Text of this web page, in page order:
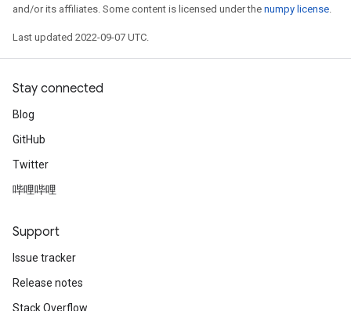
and/or its affiliates. Some content is licensed under the numpy license.
Last updated 2022-09-07 UTC.
Stay connected
Blog
GitHub
Twitter
哔哩哔哩
Support
Issue tracker
Release notes
Stack Overflow